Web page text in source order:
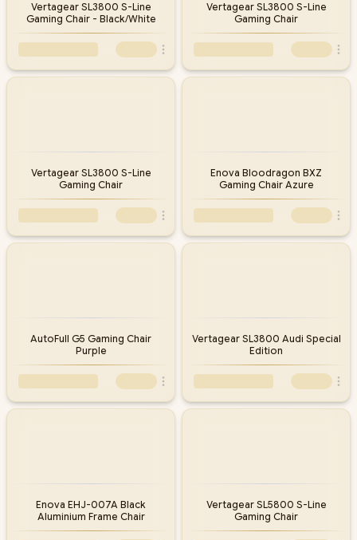
Vertagear SL3800 S-Line
Gaming Chair - Black/White
Vertagear SL3800 S-Line
Gaming Chair
Vertagear SL3800 S-Line
Gaming Chair
Enova Bloodragon BXZ
Gaming Chair Azure
AutoFull G5 Gaming Chair
Purple
Vertagear SL3800 Audi Special
Edition
Enova EHJ-007A Black
Aluminium Frame Chair
Vertagear SL5800 S-Line
Gaming Chair